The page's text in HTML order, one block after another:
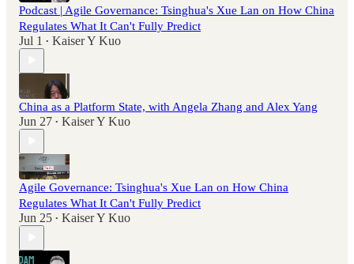
Podcast | Agile Governance: Tsinghua's Xue Lan on How China
Regulates What It Can't Fully Predict
Jul 1 • Kaiser Y Kuo
China as a Platform State, with Angela Zhang and Alex Yang
Jun 27 • Kaiser Y Kuo
Agile Governance: Tsinghua's Xue Lan on How China
Regulates What It Can't Fully Predict
Jun 25 • Kaiser Y Kuo